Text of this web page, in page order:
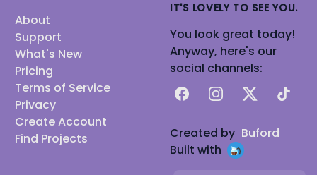
About
Support
What's New
Pricing
Terms of Service
Privacy
Create Account
Find Projects
IT'S LOVELY TO SEE YOU.
You look great today!
Anyway, here's our
social channels:
FacebookInstagram
X TikTok
Created by Buford
Built with